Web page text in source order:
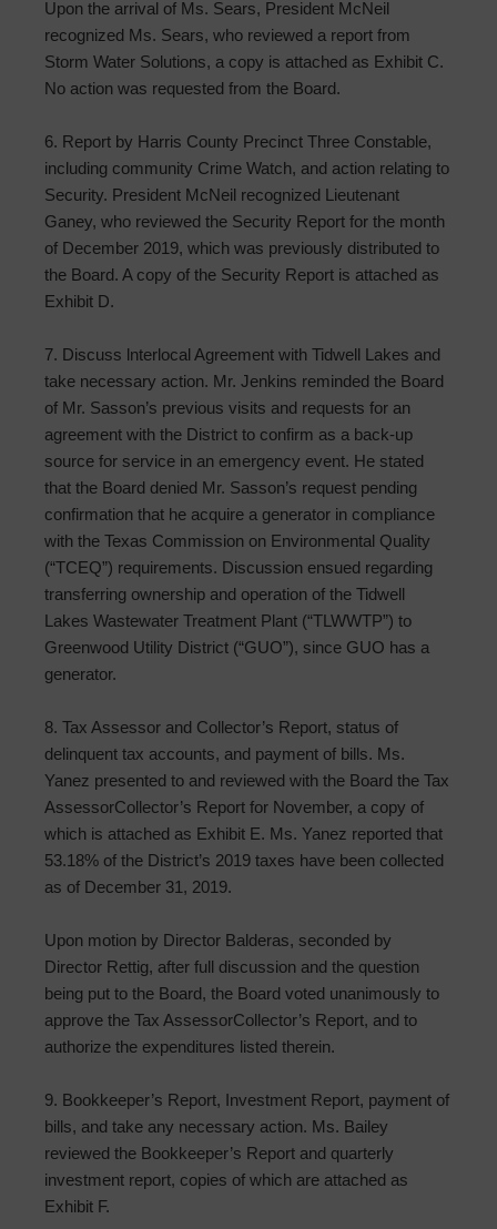
Upon the arrival of Ms. Sears, President McNeil
recognized Ms. Sears, who reviewed a report from
Storm Water Solutions, a copy is attached as Exhibit C.
No action was requested from the Board.
6. Report by Harris County Precinct Three Constable,
including community Crime Watch, and action relating to
Security. President McNeil recognized Lieutenant
Ganey, who reviewed the Security Report for the month
of December 2019, which was previously distributed to
the Board. A copy of the Security Report is attached as
Exhibit D.
7. Discuss lnterlocal Agreement with Tidwell Lakes and
take necessary action. Mr. Jenkins reminded the Board
of Mr. Sasson’s previous visits and requests for an
agreement with the District to confirm as a back-up
source for service in an emergency event. He stated
that the Board denied Mr. Sasson’s request pending
confirmation that he acquire a generator in compliance
with the Texas Commission on Environmental Quality
(“TCEQ”) requirements. Discussion ensued regarding
transferring ownership and operation of the Tidwell
Lakes Wastewater Treatment Plant (“TLWWTP”) to
Greenwood Utility District (“GUO”), since GUO has a
generator.
8. Tax Assessor and Collector’s Report, status of
delinquent tax accounts, and payment of bills. Ms.
Yanez presented to and reviewed with the Board the Tax
Assessor­Collector’s Report for November, a copy of
which is attached as Exhibit E. Ms. Yanez reported that
53.18% of the District’s 2019 taxes have been collected
as of December 31, 2019.
Upon motion by Director Balderas, seconded by
Director Rettig, after full discussion and the question
being put to the Board, the Board voted unanimously to
approve the Tax Assessor­Collector’s Report, and to
authorize the expenditures listed therein.
9. Bookkeeper’s Report, Investment Report, payment of
bills, and take any necessary action. Ms. Bailey
reviewed the Bookkeeper’s Report and quarterly
investment report, copies of which are attached as
Exhibit F.